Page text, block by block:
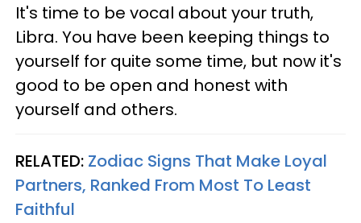
It's time to be vocal about your truth,
Libra. You have been keeping things to
yourself for quite some time, but now it's
good to be open and honest with
yourself and others.
RELATED: Zodiac Signs That Make Loyal
Partners, Ranked From Most To Least
Faithful